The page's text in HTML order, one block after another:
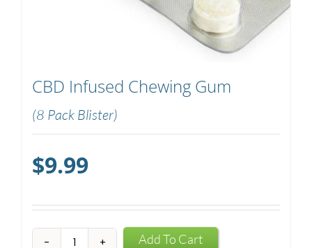
CBD Infused Chewing Gum
(8 Pack Blister)
$9.99
CBD
Add To Cart